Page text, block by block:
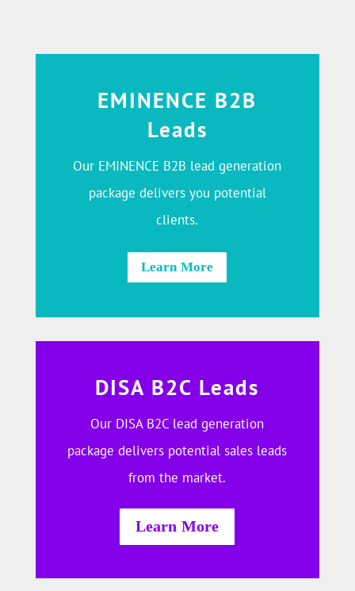
EMINENCE B2B
Leads
Our EMINENCE B2B lead generation
package delivers you potential
clients.
Learn More
DISA B2C Leads
Our DISA B2C lead generation
package delivers potential sales leads
from the market.
Learn More